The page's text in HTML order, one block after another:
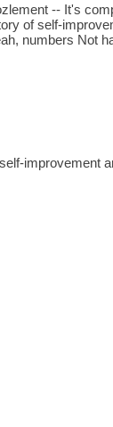
-- It's
of self-
numbers Not
improvement